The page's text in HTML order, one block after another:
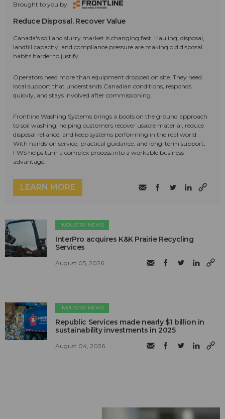
Brought to you by:
Reduce Disposal. Recover Value
Canada's soil and slurry market is changing fast. Hauling, disposal,
landfill capacity, and compliance pressure are making old disposal
habits harder to justify.
Operators need more than equipment dropped on site. They need
local support that understands Canadian conditions, responds
quickly, and stays involved after commissioning.
Frontline Washing Systems brings a boots on the ground approach
to soil washing, helping customers recover usable material, reduce
disposal reliance, and keep systems performing in the real world.
With hands-on service, practical guidance, and long-term support,
FWS helps turn a complex process into a workable business
advantage.
LEARN MORE
INDUSTRY NEWS
InterPro acquires K&K Prairie Recycling
Services
August 05, 2026
INDUSTRY NEWS
Republic Services made nearly $1 billion in
sustainability investments in 2025
August 04, 2026